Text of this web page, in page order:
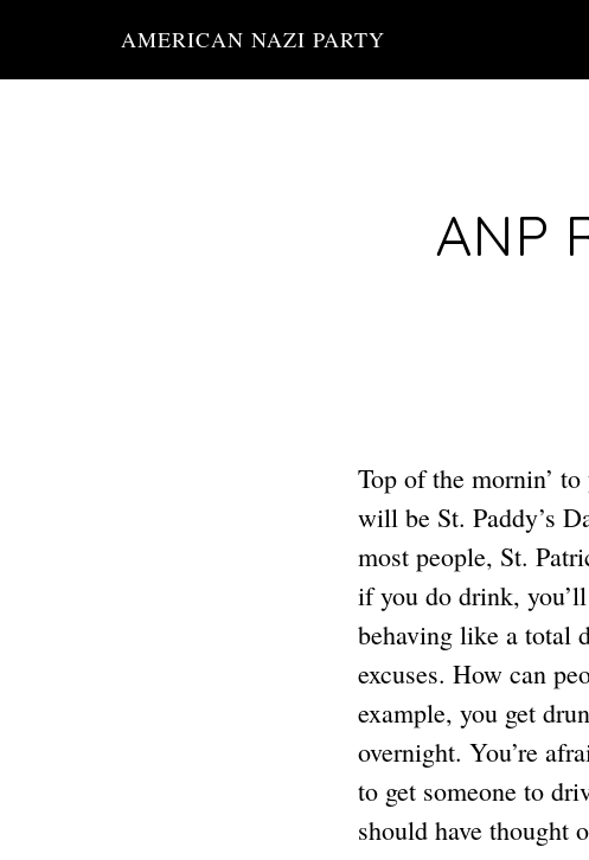
AMERICAN NAZI PARTY
ANP
Top of the mornin’
will be St. Paddy’s
most people, St.
if you do drink,
behaving like a total
excuses. How can
example, you get
overnight. You’re
to get someone to
should have thought